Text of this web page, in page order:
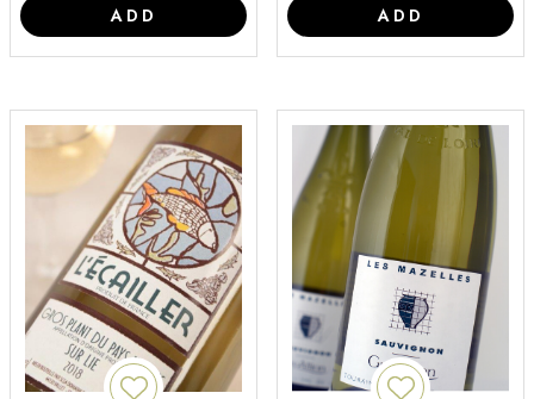
ADD ADD